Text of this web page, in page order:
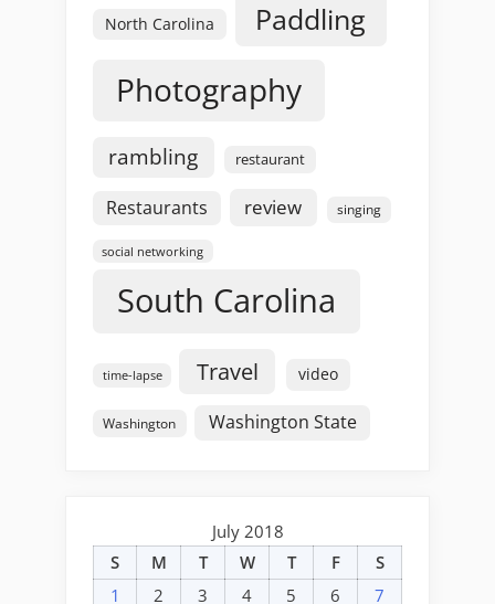
North Carolina Paddling
Photography
rambling restaurant
Restaurants review singing
social networking
South Carolina
time-lapse Travel video
Washington Washington State
July 2018
S
M T W T F
S
1
2 3 4 5 6 7